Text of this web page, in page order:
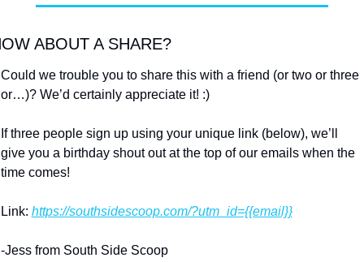
ABOUT A SHARE?
Could we trouble you to share this with a friend (or two or three
or…)? We’d certainly appreciate it! :)
If three people sign up using your unique link (below), we’ll
give you a birthday shout out at the top of our emails when the
time comes!
Link: https://southsidescoop.com/?utm_id={{email}}
-Jess from South Side Scoop